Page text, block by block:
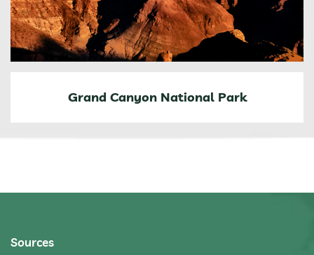
Grand Canyon National Park
Sources